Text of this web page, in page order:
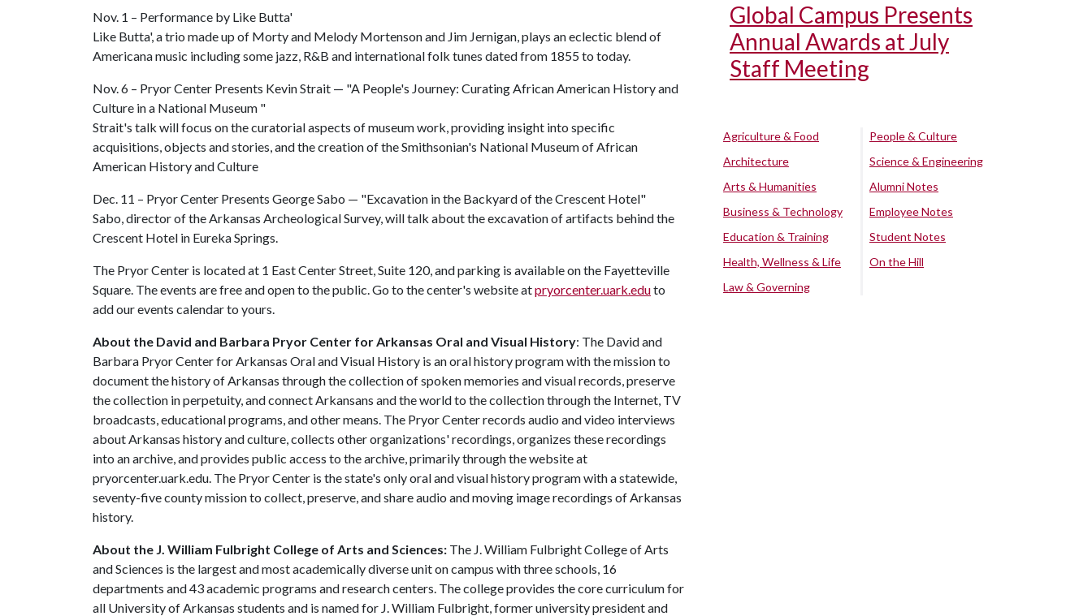
Nov. 1 – Performance by Like Butta'
Like Butta', a trio made up of Morty and Melody Mortenson and Jim Jernigan, plays an eclectic blend of
Americana music including some jazz, R&B and international folk tunes dated from 1855 to today.
Nov. 6 – Pryor Center Presents Kevin Strait — "A People's Journey: Curating African American History and
Culture in a National Museum "
Strait's talk will focus on the curatorial aspects of museum work, providing insight into specific
acquisitions, objects and stories, and the creation of the Smithsonian's National Museum of African
American History and Culture
Dec. 11 – Pryor Center Presents George Sabo — "Excavation in the Backyard of the Crescent Hotel"
Sabo, director of the Arkansas Archeological Survey, will talk about the excavation of artifacts behind the
Crescent Hotel in Eureka Springs.
The Pryor Center is located at 1 East Center Street, Suite 120, and parking is available on the Fayetteville
Square. The events are free and open to the public. Go to the center's website atpryorcenter.uark.eduto
add our events calendar to yours.
About the David and Barbara Pryor Center for Arkansas Oral and Visual History: The David and
Barbara Pryor Center for Arkansas Oral and Visual History is an oral history program with the mission to
document the history of Arkansas through the collection of spoken memories and visual records, preserve
the collection in perpetuity, and connect Arkansans and the world to the collection through the Internet, TV
broadcasts, educational programs, and other means. The Pryor Center records audio and video interviews
about Arkansas history and culture, collects other organizations' recordings, organizes these recordings
into an archive, and provides public access to the archive, primarily through the website at
pryorcenter.uark.edu. The Pryor Center is the state's only oral and visual history program with a statewide,
seventy-five county mission to collect, preserve, and share audio and moving image recordings of Arkansas
history.
About the J. William Fulbright College of Arts and Sciences: The J. William Fulbright College of Arts
and Sciences is the largest and most academically diverse unit on campus with three schools, 16
departments and 43 academic programs and research centers. The college provides the core curriculum for
all University of Arkansas students and is named for J. William Fulbright, former university president and
Global Campus Presents
Annual Awards at July
Staff Meeting
Agriculture & Food
Architecture
Arts & Humanities
Business & Technology
Education & Training
Health, Wellness & Life
Law & Governing
People & Culture
Science & Engineering
Alumni Notes
Employee Notes
Student Notes
On the Hill